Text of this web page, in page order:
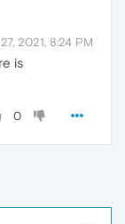
2021, 8:24 PM
is
0